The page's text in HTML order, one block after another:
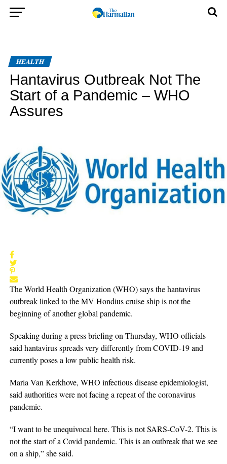
HEALTH
Hantavirus Outbreak Not The
Start of a Pandemic – WHO
Assures
The World Health Organization (WHO) says the hantavirus
outbreak linked to the MV Hondius cruise ship is not the
beginning of another global pandemic.
Speaking during a press briefing on Thursday, WHO officials
said hantavirus spreads very differently from COVID-19 and
currently poses a low public health risk.
Maria Van Kerkhove, WHO infectious disease epidemiologist,
said authorities were not facing a repeat of the coronavirus
pandemic.
“I want to be unequivocal here. This is not SARS-CoV-2. This is
not the start of a Covid pandemic. This is an outbreak that we see
on a ship,” she said.